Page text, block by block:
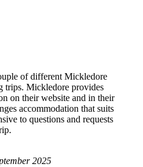
of different Mickledore
trips. Mickledore provides
on their website and in their
accommodation that suits
to questions and requests
2025